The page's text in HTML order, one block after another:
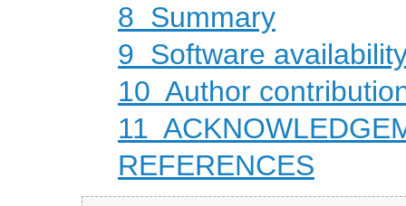
8 Summary
9 Software
10 Author
11
REFERENCES